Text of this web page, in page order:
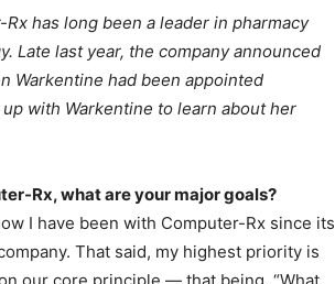
Rx has long been a leader in pharmacy
Late last year, the company announced
Warkentine had been appointed
with Warkentine to learn about her
Rx, what are your major goals?
I have been with Computer-Rx since its
That said, my highest priority is